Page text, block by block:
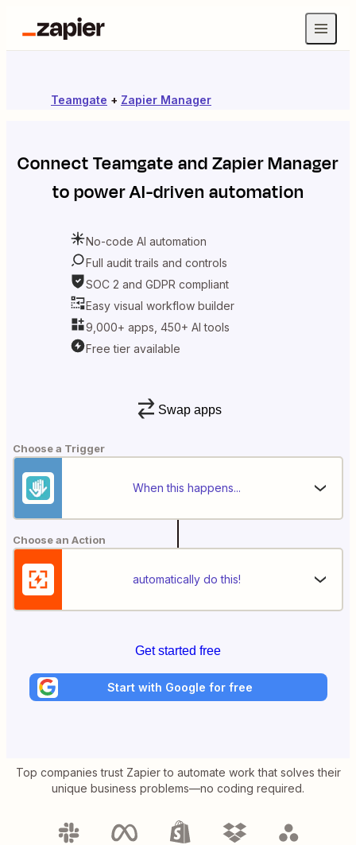
Teamgate + Zapier Manager
ConnectTeamgateandZapier Manager
to power AI-driven automation
No-code AI automation
Full audit trails and controls
SOC 2 and GDPR compliant
Easy visual workflow builder
9,000+ apps, 450+ AI tools
Free tier available
Swap apps
Choose a Trigger
When this happens...
Choose an Action
automatically do this!
Get started free
Start with Google for free
Top companies trust Zapier to automate work that solves their
unique business problems—no coding required.